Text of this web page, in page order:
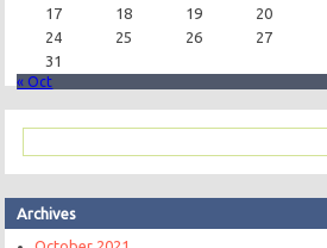
17
18 19 20
24
25 26 27
31
« Oct
Archives